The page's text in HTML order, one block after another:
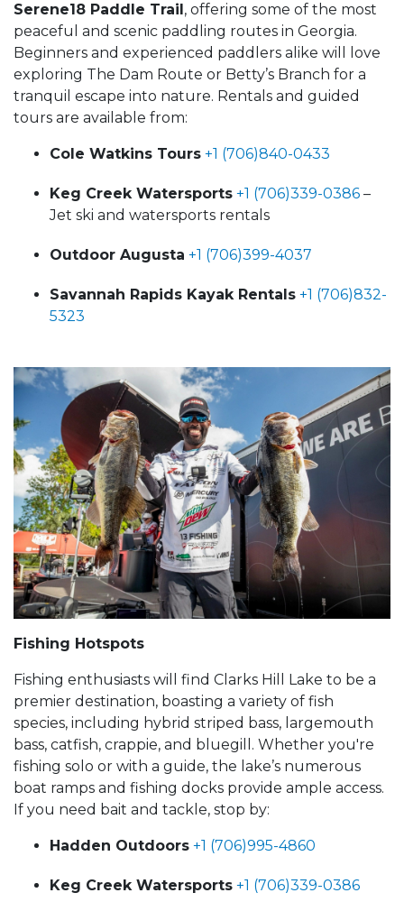
Serene18 Paddle Trail , offering some of the most
peaceful and scenic paddling routes in Georgia.
Beginners and experienced paddlers alike will love
exploring The Dam Route or Betty’s Branch for a
tranquil escape into nature. Rentals and guided
tours are available from:
Cole Watkins Tours +1 (706)840-0433
Keg Creek Watersports +1 (706)339-0386 –
Jet ski and watersports rentals
Outdoor Augusta +1 (706)399-4037
Savannah Rapids Kayak Rentals +1 (706)832-
5323
Fishing Hotspots
Fishing enthusiasts will find Clarks Hill Lake to be a
premier destination, boasting a variety of fish
species, including hybrid striped bass, largemouth
bass, catfish, crappie, and bluegill. Whether you're
fishing solo or with a guide, the lake’s numerous
boat ramps and fishing docks provide ample access.
If you need bait and tackle, stop by:
Hadden Outdoors +1 (706)995-4860
Keg Creek Watersports +1 (706)339-0386